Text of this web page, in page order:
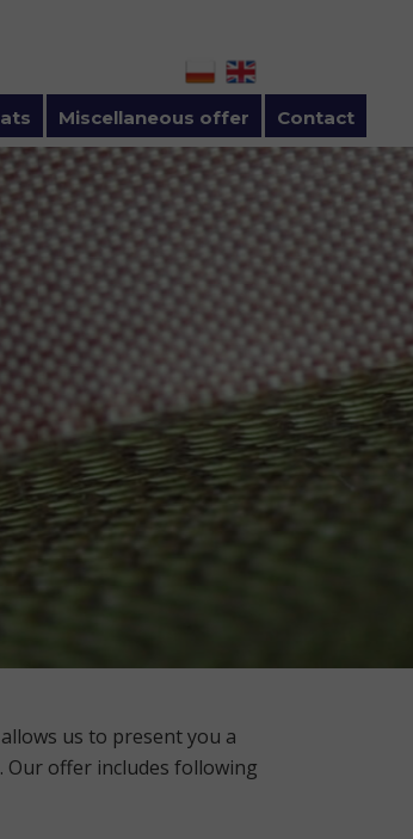
us to present you a
Our offer includes following
Miscellaneous offer Contact